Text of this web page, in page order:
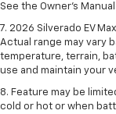
See the Owner’s
7. 2026 Silverado EV
Actual range may vary
temperature, terrain,
use and maintain your
8. Feature may be
cold or hot or when